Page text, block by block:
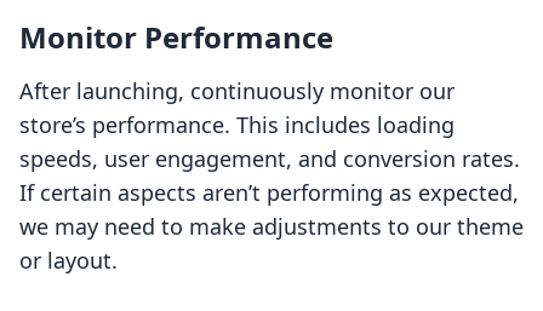
Monitor Performance
After launching, continuously monitor our
store’s performance. This includes loading
speeds, user engagement, and conversion rates.
If certain aspects aren’t performing as expected,
we may need to make adjustments to our theme
or layout.